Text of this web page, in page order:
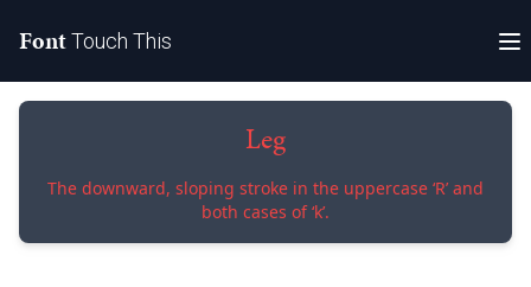
FontTouch This
Leg
The downward, sloping stroke in the uppercase ‘R’ and
both cases of ‘k’.